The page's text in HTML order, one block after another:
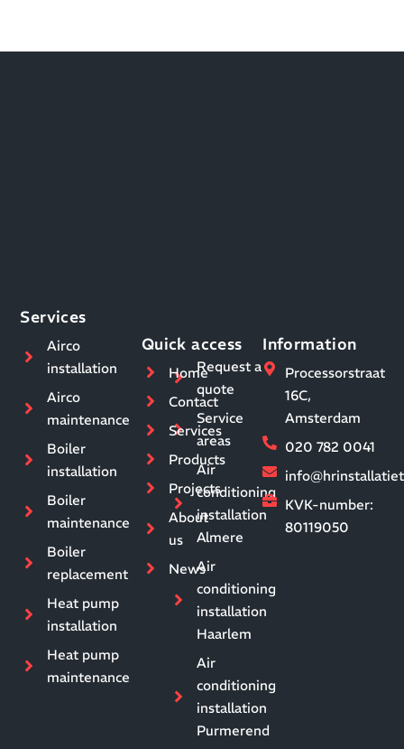
Services
Airco
installation
Airco
maintenance
Boiler
installation
Boiler
maintenance
Boiler
replacement
Heat pump
installation
Heat pump
maintenance
Quick access
Request a
quote
Service
areas
Air
conditioning
installation
Almere
Air
conditioning
installation
Haarlem
Air
conditioning
installation
Purmerend
Home
Contact
Services
Products
Projects
About
us
News
Information
Processorstraat
16C,
Amsterdam
020 782 0041
KVK-number:
80119050